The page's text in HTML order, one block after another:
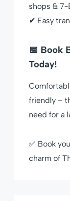
shops & 7-
✔ Easy
📅 Book
Today!
friendly –
need for a
✅ Book
charm of